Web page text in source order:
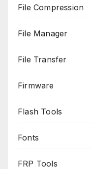
File Compression
File Manager
File Transfer
Firmware
Flash Tools
Fonts
FRP Tools